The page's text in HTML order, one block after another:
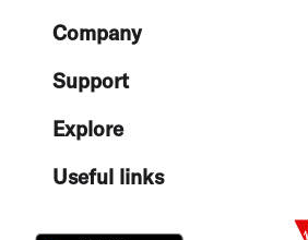
FooterCompany
Support
Explore
Useful links